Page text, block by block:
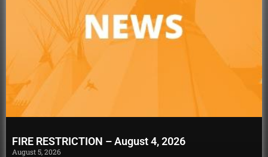
FIRE RESTRICTION – August 4, 2026
August 5, 2026